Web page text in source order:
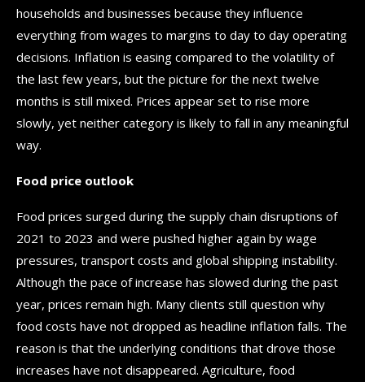
households and businesses because they influence
everything from wages to margins to day to day operating
decisions. Inflation is easing compared to the volatility of
the last few years, but the picture for the next twelve
months is still mixed. Prices appear set to rise more
slowly, yet neither category is likely to fall in any meaningful
way.
Food price outlook
Food prices surged during the supply chain disruptions of
2021 to 2023 and were pushed higher again by wage
pressures, transport costs and global shipping instability.
Although the pace of increase has slowed during the past
year, prices remain high. Many clients still question why
food costs have not dropped as headline inflation falls. The
reason is that the underlying conditions that drove those
increases have not disappeared. Agriculture, food